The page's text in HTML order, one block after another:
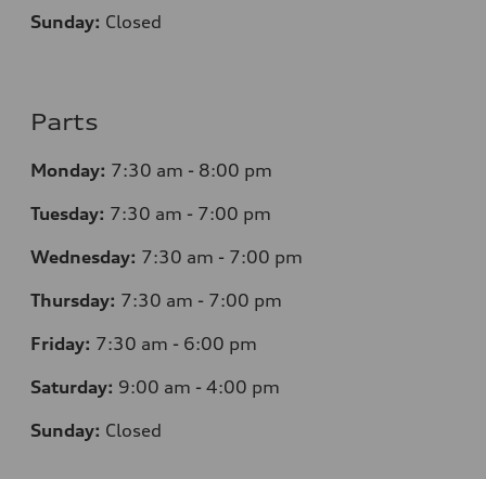
Sunday: Closed
Parts
Monday: 7:30 am - 8:00 pm
Tuesday: 7:30 am - 7:00 pm
Wednesday: 7:30 am - 7:00 pm
Thursday: 7:30 am - 7:00 pm
Friday: 7:30 am - 6:00 pm
Saturday: 9:00 am - 4:00 pm
Sunday: Closed